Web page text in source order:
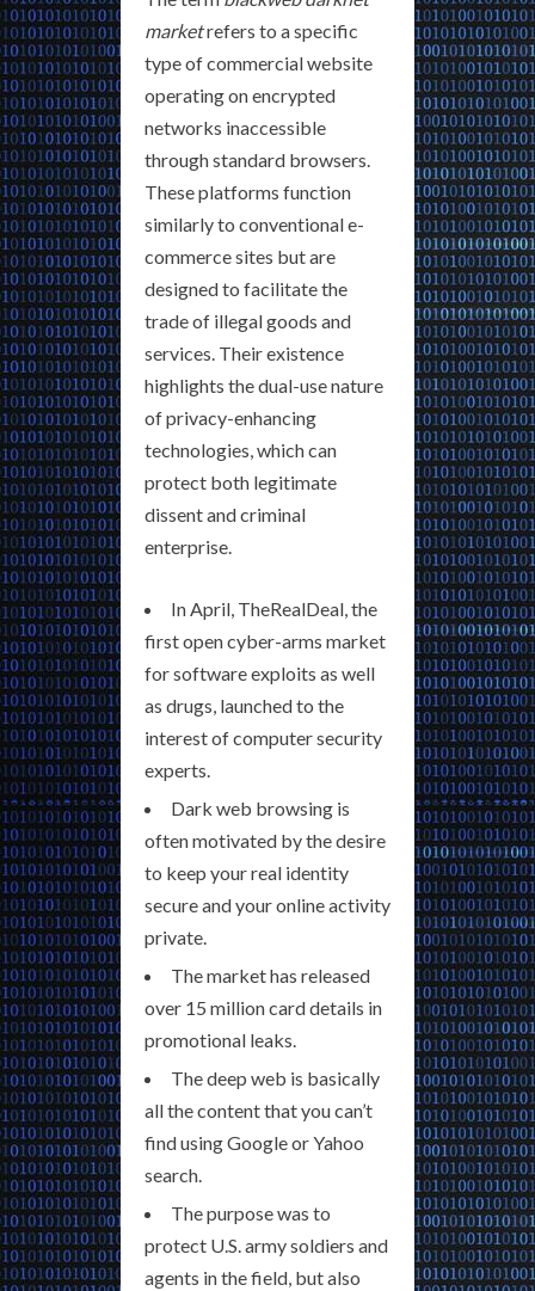
marketrefers to a specific
type of commercial website
operating on encrypted
networks inaccessible
through standard browsers.
These platforms function
similarly to conventional e-
commerce sites but are
designed to facilitate the
trade of illegal goods and
services. Their existence
highlights the dual-use nature
of privacy-enhancing
technologies, which can
protect both legitimate
dissent and criminal
enterprise.
In April, TheRealDeal, the
first open cyber-arms market
for software exploits as well
as drugs, launched to the
interest of computer security
experts.
Dark web browsing is
often motivated by the desire
to keep your real identity
secure and your online activity
private.
The market has released
over 15 million card details in
promotional leaks.
The deep web is basically
all the content that you can’t
find using Google or Yahoo
search.
The purpose was to
protect U.S. army soldiers and
agents in the field, but also